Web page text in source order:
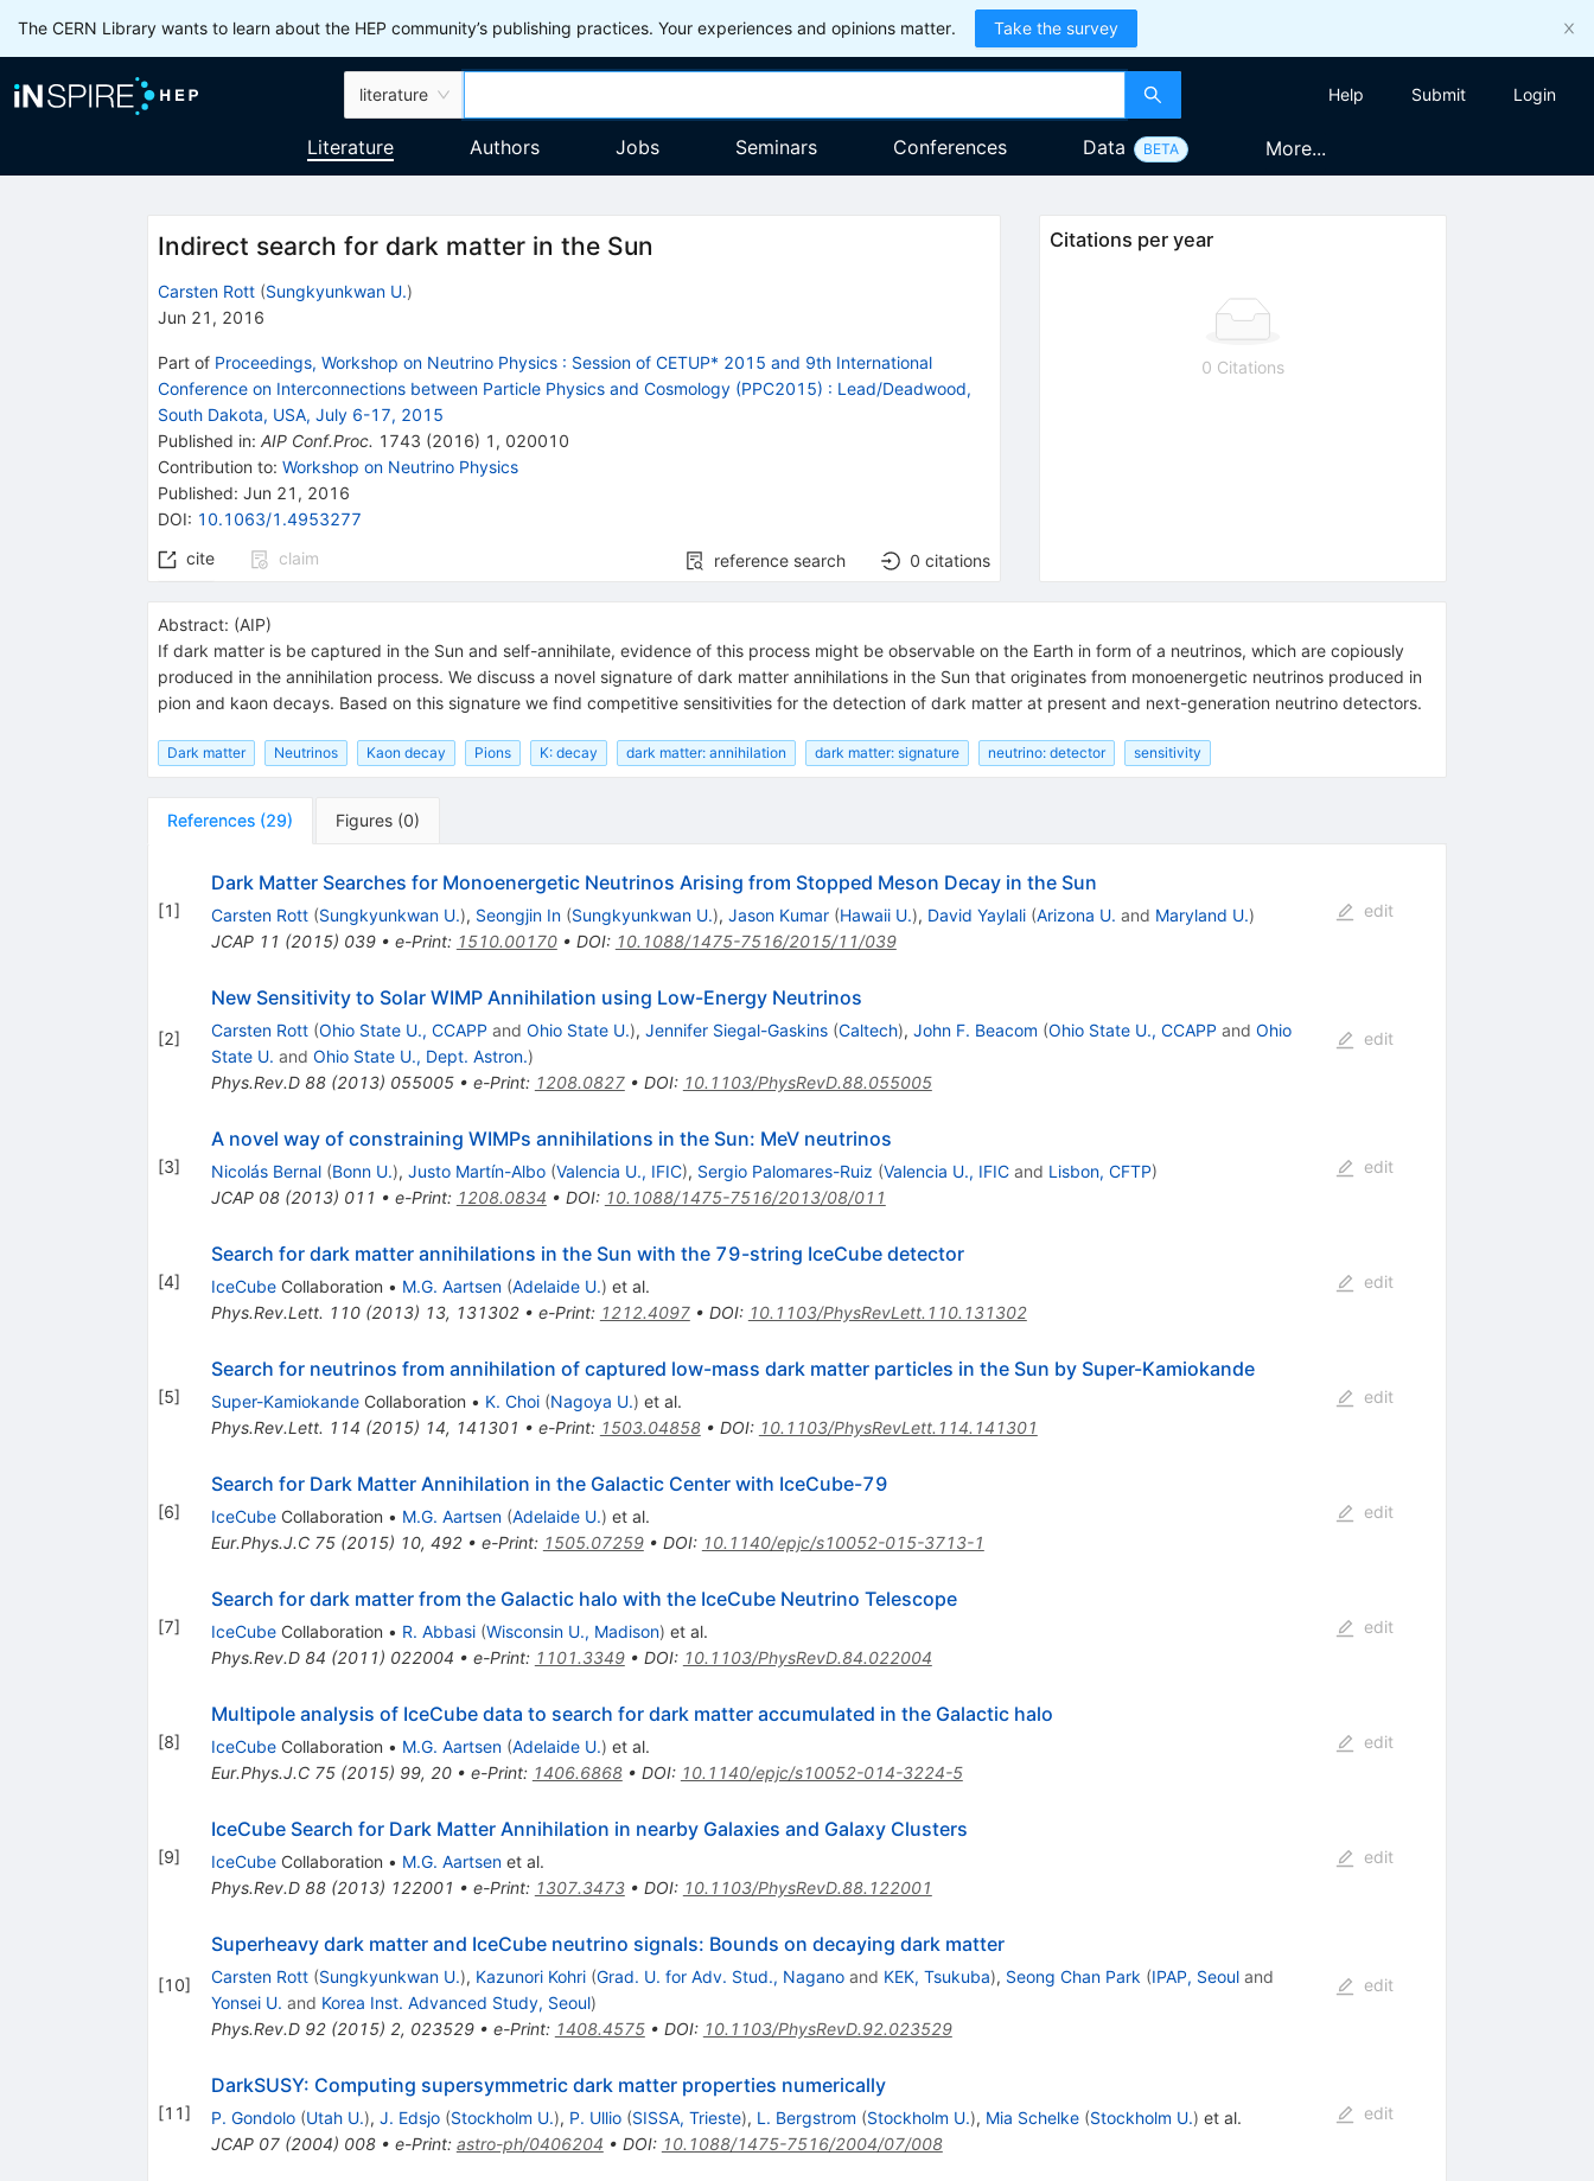
The CERN Library wants to learn about the HEP community’s publishing practices. Your experiences and opinions matter. Take the survey
literature Help Submit Login
Literature Authors Jobs Seminars Conferences Data BETA More...
Indirect search for dark matter in the Sun
Carsten Rott (Sungkyunkwan U.)
Jun 21, 2016
Part of Proceedings, Workshop on Neutrino Physics : Session of CETUP* 2015 and 9th International
Conference on Interconnections between Particle Physics and Cosmology (PPC2015) : Lead/Deadwood,
South Dakota, USA, July 6-17, 2015
Published in: AIP Conf.Proc. 1743 (2016) 1 , 020010
Contribution to: Workshop on Neutrino Physics
Published: Jun 21, 2016
DOI: 10.1063/1.4953277
cite
claim reference search 0 citations
Citations per year
0 Citations
Abstract: (AIP)
If dark matter is be captured in the Sun and self-annihilate, evidence of this process might be observable on the Earth in form of a neutrinos, which are copiously
produced in the annihilation process. We discuss a novel signature of dark matter annihilations in the Sun that originates from monoenergetic neutrinos produced in
pion and kaon decays. Based on this signature we find competitive sensitivities for the detection of dark matter at present and next-generation neutrino detectors.
Dark matter Neutrinos Kaon decay Pions K: decay dark matter: annihilation dark matter: signature neutrino: detector sensitivity
References (29) Figures (0)
[1]
Dark Matter Searches for Monoenergetic Neutrinos Arising from Stopped Meson Decay in the Sun
Carsten Rott (Sungkyunkwan U.), Seongjin In (Sungkyunkwan U.), Jason Kumar (Hawaii U.), David Yaylali (Arizona U. and Maryland U.)
JCAP 11 (2015) 039• e-Print: 1510.00170• DOI: 10.1088/1475-7516/2015/11/039
edit
[2]
New Sensitivity to Solar WIMP Annihilation using Low-Energy Neutrinos
Carsten Rott (Ohio State U., CCAPP and Ohio State U.), Jennifer Siegal-Gaskins (Caltech), John F. Beacom (Ohio State U., CCAPP and Ohio
State U. and Ohio State U., Dept. Astron.)
Phys.Rev.D 88(2013) 055005• e-Print: 1208.0827• DOI: 10.1103/PhysRevD.88.055005
edit
[3]
A novel way of constraining WIMPs annihilations in the Sun: MeV neutrinos
Nicolás Bernal (Bonn U.), Justo Martín-Albo (Valencia U., IFIC), Sergio Palomares-Ruiz (Valencia U., IFICand Lisbon, CFTP)
JCAP 08(2013) 011 • e-Print: 1208.0834 • DOI: 10.1088/1475-7516/2013/08/011
edit
[4]
Search for dark matter annihilations in the Sun with the 79-string IceCube detector
IceCubeCollaboration • M.G. Aartsen (Adelaide U.) et al.
Phys.Rev.Lett. 110(2013) 13, 131302• e-Print: 1212.4097• DOI: 10.1103/PhysRevLett.110.131302
edit
[5]
Search for neutrinos from annihilation of captured low-mass dark matter particles in the Sun by Super-Kamiokande
Super-KamiokandeCollaboration • K. Choi (Nagoya U.) et al.
Phys.Rev.Lett. 114 (2015) 14, 141301 • e-Print: 1503.04858• DOI: 10.1103/PhysRevLett.114.141301
edit
[6]
Search for Dark Matter Annihilation in the Galactic Center with IceCube-79
IceCubeCollaboration • M.G. Aartsen (Adelaide U.) et al.
Eur.Phys.J.C 75(2015) 10, 492• e-Print: 1505.07259• DOI: 10.1140/epjc/s10052-015-3713-1
edit
[7]
Search for dark matter from the Galactic halo with the IceCube Neutrino Telescope
IceCubeCollaboration • R. Abbasi (Wisconsin U., Madison) et al.
Phys.Rev.D 84 (2011) 022004 • e-Print: 1101.3349• DOI: 10.1103/PhysRevD.84.022004
edit
[8]
Multipole analysis of IceCube data to search for dark matter accumulated in the Galactic halo
IceCubeCollaboration • M.G. Aartsen (Adelaide U.) et al.
Eur.Phys.J.C 75(2015) 99, 20• e-Print: 1406.6868• DOI: 10.1140/epjc/s10052-014-3224-5
edit
[9]
IceCube Search for Dark Matter Annihilation in nearby Galaxies and Galaxy Clusters
IceCubeCollaboration • M.G. Aartsenet al.
Phys.Rev.D 88(2013) 122001 • e-Print: 1307.3473• DOI: 10.1103/PhysRevD.88.122001
edit
[10]
Superheavy dark matter and IceCube neutrino signals: Bounds on decaying dark matter
Carsten Rott (Sungkyunkwan U.), Kazunori Kohri (Grad. U. for Adv. Stud., Naganoand KEK, Tsukuba), Seong Chan Park (IPAP, Seouland
Yonsei U. and Korea Inst. Advanced Study, Seoul)
Phys.Rev.D 92(2015) 2, 023529• e-Print: 1408.4575• DOI: 10.1103/PhysRevD.92.023529
edit
[11]
DarkSUSY: Computing supersymmetric dark matter properties numerically
P. Gondolo (Utah U.), J. Edsjo (Stockholm U.), P. Ullio (SISSA, Trieste), L. Bergstrom (Stockholm U.), Mia Schelke (Stockholm U.) et al.
JCAP 07(2004) 008• e-Print: astro-ph/0406204 • DOI: 10.1088/1475-7516/2004/07/008
edit